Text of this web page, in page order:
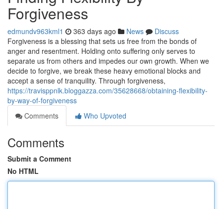
Forgiveness
edmundv963kml1 363 days ago News
Discuss
Forgiveness is a blessing that sets us free from the bonds of
anger and resentment. Holding onto suffering only serves to
separate us from others and impedes our own growth. When we
decide to forgive, we break these heavy emotional blocks and
accept a sense of tranquility. Through forgiveness,
https://travisppnlk.bloggazza.com/35628668/obtaining-flexibility-
by-way-of-forgiveness
Comments
Who Upvoted
Comments
Submit a Comment
No HTML